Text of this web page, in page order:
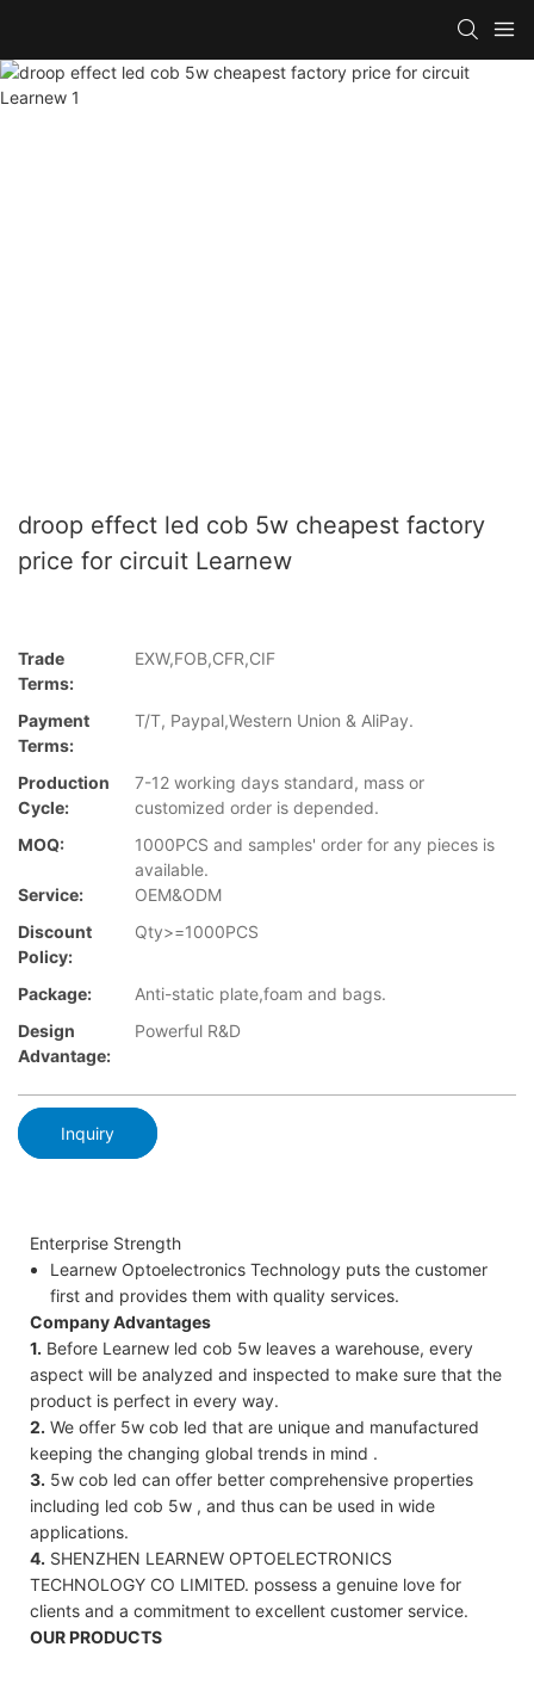
droop effect led cob 5w cheapest factory
price for circuit Learnew
Trade
Terms:
EXW,FOB,CFR,CIF
Payment
Terms:
T/T, Paypal,Western Union & AliPay.
Production
Cycle:
7-12 working days standard, mass or
customized order is depended.
MOQ:
1000PCS and samples' order for any pieces is
available.
Service:
OEM&ODM
Discount
Policy:
Qty>=1000PCS
Package:
Anti-static plate,foam and bags.
Design
Advantage:
Powerful R&D
Inquiry
Enterprise Strength
Learnew Optoelectronics Technology puts the customer
first and provides them with quality services.
Company Advantages
1. Before Learnew led cob 5w leaves a warehouse, every
aspect will be analyzed and inspected to make sure that the
product is perfect in every way.
2. We offer 5w cob led that are unique and manufactured
keeping the changing global trends in mind .
3. 5w cob led can offer better comprehensive properties
including led cob 5w , and thus can be used in wide
applications.
4. SHENZHEN LEARNEW OPTOELECTRONICS
TECHNOLOGY CO LIMITED. possess a genuine love for
clients and a commitment to excellent customer service.
OUR PRODUCTS